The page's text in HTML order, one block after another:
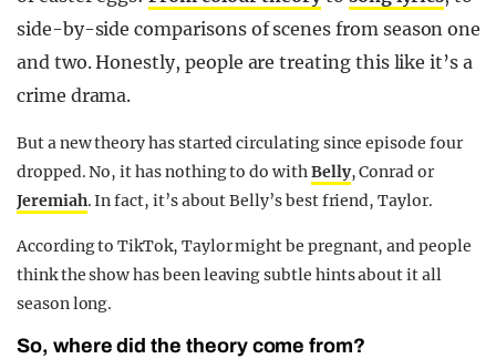
side-by-side comparisons of scenes from season one
and two. Honestly, people are treating this like it’s a
crime drama.
But a new theory has started circulating since episode four
dropped. No, it has nothing to do withBelly, Conrad or
Jeremiah. In fact, it’s about Belly’s best friend, Taylor.
According to TikTok, Taylor might be pregnant, and people
think the show has been leaving subtle hints about it all
season long.
So, where did the theory come from?